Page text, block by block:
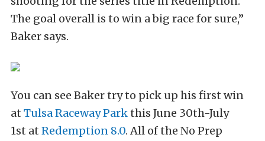
The goal overall is to win a big race for sure,”
Baker says.
You can see Baker try to pick up his first win
at Tulsa Raceway Parkthis June 30th-July
1st at Redemption 8.0. All of the No Prep